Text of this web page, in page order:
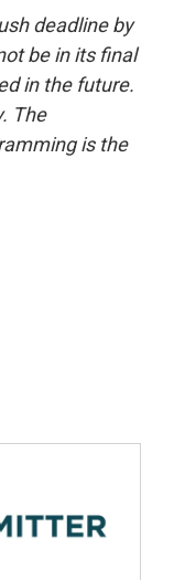
deadline by
be in its final
in the future.
The
is the